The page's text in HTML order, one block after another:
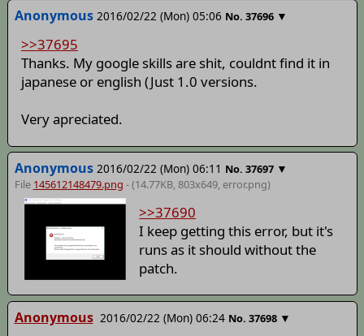
Anonymous 2016/02/22 (Mon) 05:06 No. 37696 ▼
>>37695
Thanks. My google skills are shit, couldnt find it in
japanese or english (Just 1.0 versions.
Very apreciated.
Anonymous 2016/02/22 (Mon) 06:11 No. 37697 ▼
File 145612148479.png - (14.77KB, 803x649,error.png)
>>37690
I keep getting this error, but it's
runs as it should without the
patch.
Anonymous 2016/02/22 (Mon) 06:24 No. 37698 ▼